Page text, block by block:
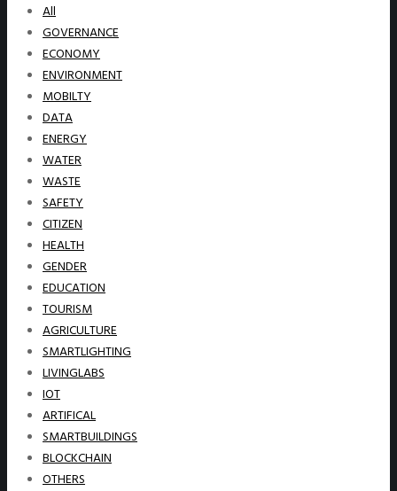
All
GOVERNANCE
ECONOMY
ENVIRONMENT
MOBILTY
DATA
ENERGY
WATER
WASTE
SAFETY
CITIZEN
HEALTH
GENDER
EDUCATION
TOURISM
AGRICULTURE
SMARTLIGHTING
LIVINGLABS
IOT
ARTIFICAL
SMARTBUILDINGS
BLOCKCHAIN
OTHERS